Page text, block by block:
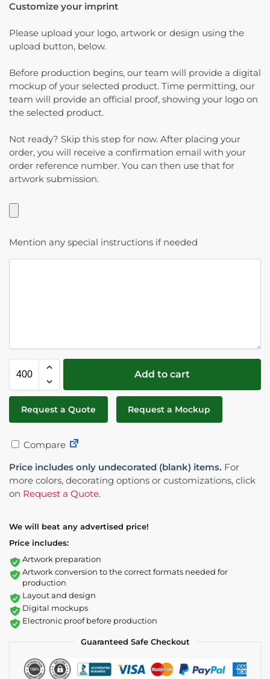
Customize your imprint
Please upload your logo, artwork or design using the
upload button, below.
Before production begins, our team will provide a digital
mockup of your selected product. Time permitting, our
team will provide an official proof, showing your logo on
the selected product.
Not ready? Skip this step for now. After placing your
order, you will receive a confirmation email with your
order reference number. You can then use that for
artwork submission.
Mention any special instructions if needed
Add to cart
Request a Quote Request a Mockup
Compare
Price includes only undecorated (blank) items. For
more colors, decorating options or customizations, click
on Request a Quote.
We will beat any advertised price!
Price includes:
Artwork preparation
Artwork conversion to the correct formats needed for
production
Layout and design
Digital mockups
Electronic proof before production
Guaranteed Safe Checkout